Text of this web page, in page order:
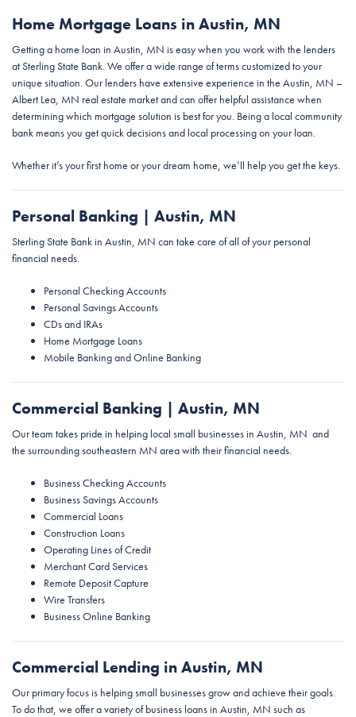
Home Mortgage Loans in Austin, MN
Getting a home loan in Austin, MN is easy when you work with the lenders
at Sterling State Bank. We offer a wide range of terms customized to your
unique situation. Our lenders have extensive experience in the Austin, MN –
Albert Lea, MN real estate market and can offer helpful assistance when
determining which mortgage solution is best for you. Being a local community
bank means you get quick decisions and local processing on your loan.
Whether it’s your first home or your dream home, we’ll help you get the keys.
Personal Banking | Austin, MN
Sterling State Bank in Austin, MN can take care of all of your personal
financial needs.
Personal Checking Accounts
Personal Savings Accounts
CDs and IRAs
Home Mortgage Loans
Mobile Banking and Online Banking
Commercial Banking | Austin, MN
Our team takes pride in helping local small businesses in Austin, MN and
the surrounding southeastern MN area with their financial needs.
Business Checking Accounts
Business Savings Accounts
Commercial Loans
Construction Loans
Operating Lines of Credit
Merchant Card Services
Remote Deposit Capture
Wire Transfers
Business Online Banking
Commercial Lending in Austin, MN
Our primary focus is helping small businesses grow and achieve their goals.
To do that, we offer a variety of business loans in Austin, MN such as